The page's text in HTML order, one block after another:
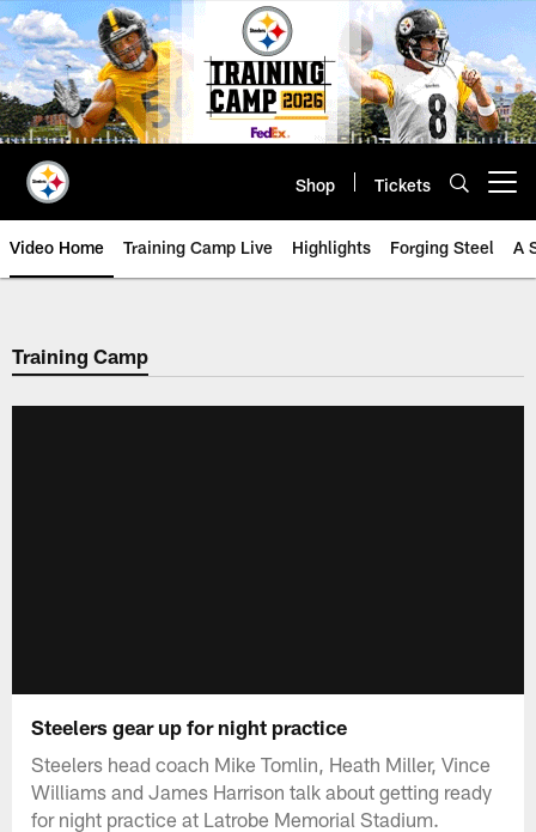
Skip
to
main
content
Shop Tickets
Video Home Training Camp Live Highlights Forging Steel A
Training Camp
Steelers gear up for night practice
Steelers head coach Mike Tomlin, Heath Miller, Vince
Williams and James Harrison talk about getting ready
for night practice at Latrobe Memorial Stadium.